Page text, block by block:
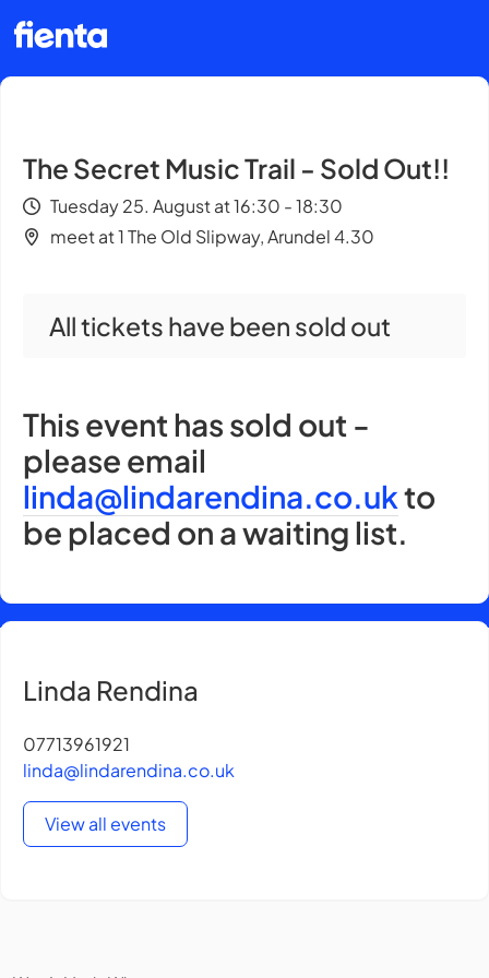
The Secret Music Trail - Sold Out!!
Tuesday 25. August at 16:30 - 18:30
meet at 1 The Old Slipway, Arundel 4.30
All tickets have been sold out
This event has sold out -
please email
linda@lindarendina.co.ukto
be placed on a waiting list.
Linda Rendina
07713961921
linda@lindarendina.co.uk
View all events